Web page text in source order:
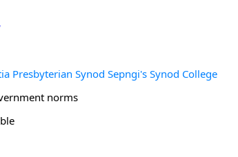
Presbyterian Synod Sepngi's Synod College
norms